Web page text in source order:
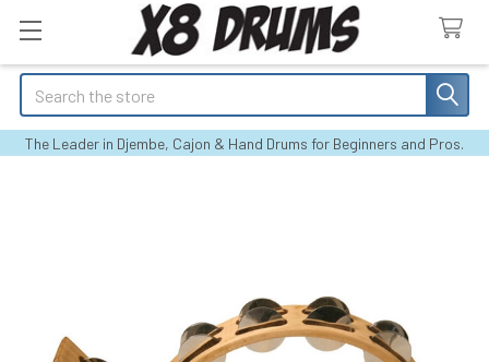
Search
The Leader in Djembe, Cajon & Hand Drums for Beginners and Pros.